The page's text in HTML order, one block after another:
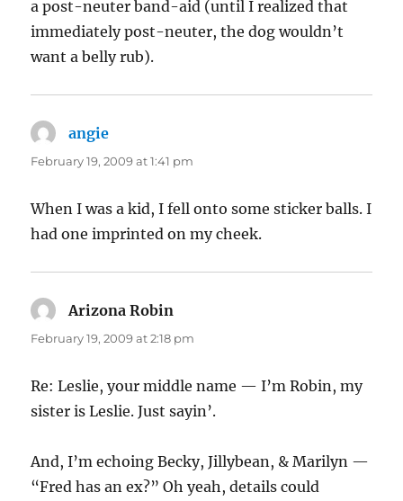
a post-neuter band-aid (until I realized that
immediately post-neuter, the dog wouldn’t
want a belly rub).
angie
February 19, 2009 at 1:41 pm
When I was a kid, I fell onto some sticker balls. I
had one imprinted on my cheek.
Arizona Robin
February 19, 2009 at 2:18 pm
Re: Leslie, your middle name — I’m Robin, my
sister is Leslie. Just sayin’.
And, I’m echoing Becky, Jillybean, & Marilyn —
“Fred has an ex?” Oh yeah, details could